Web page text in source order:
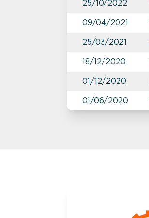
25/10/2022
09/04/2021
25/03/2021
18/12/2020
01/12/2020
01/06/2020